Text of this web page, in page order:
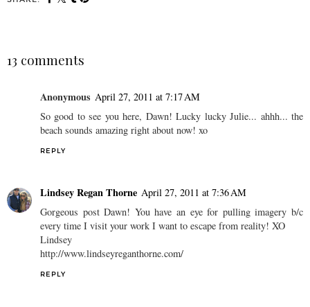
13 comments
Anonymous April 27, 2011 at 7:17 AM
So good to see you here, Dawn! Lucky lucky Julie... ahhh... the
beach sounds amazing right about now! xo
REPLY
Lindsey Regan Thorne April 27, 2011 at 7:36 AM
Gorgeous post Dawn! You have an eye for pulling imagery b/c
every time I visit your work I want to escape from reality! XO
Lindsey
http://www.lindseyreganthorne.com/
REPLY